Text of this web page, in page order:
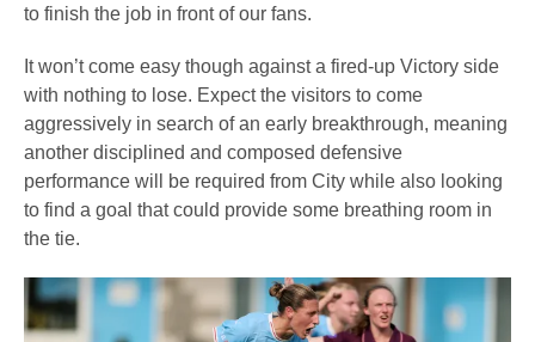
to finish the job in front of our fans.
It won’t come easy though against a fired-up Victory side
with nothing to lose. Expect the visitors to come
aggressively in search of an early breakthrough, meaning
another disciplined and composed defensive
performance will be required from City while also looking
to find a goal that could provide some breathing room in
the tie.